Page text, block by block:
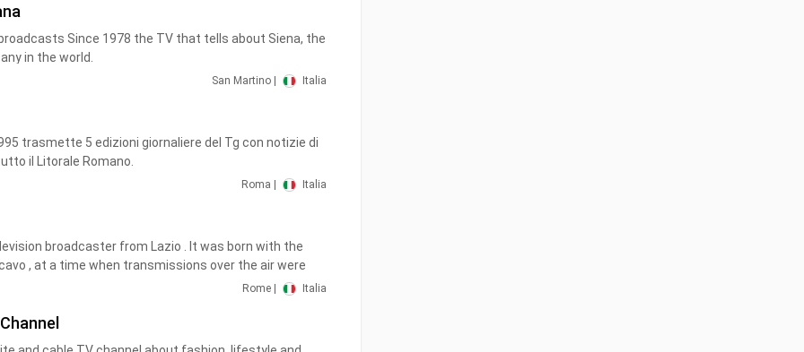
Since 1978 the TV that tells about Siena, the
in the world.
San Martino | Italia
trasmette 5 edizioni giornaliere del Tg con notizie di
il Litorale Romano.
in chiaro del digitale terrestre presente al numero 19
Regione Lazio con programmi e informazioni adatti a
Roma | Italia
broadcaster from Lazio . It was born with the
, at a time when transmissions over the air were
therefore the cable was used to connect televisions.
name.
Rome | Italia